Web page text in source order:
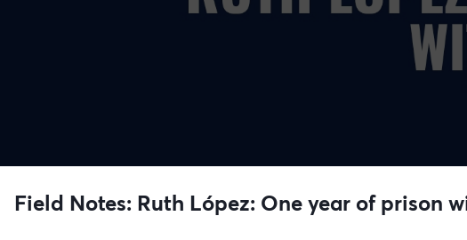
Field Notes: Ruth López: One year of prison